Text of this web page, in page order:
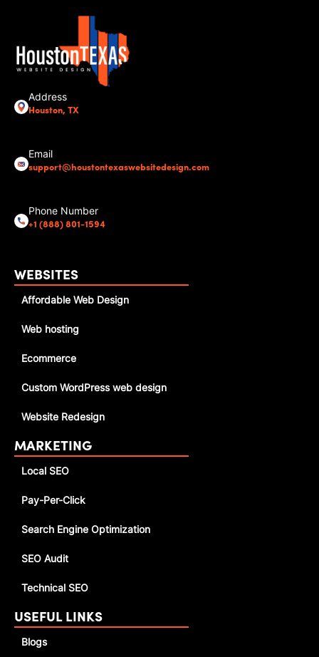
Address
Houston, TX
Email
support@houstontexaswebsitedesign.com
Phone Number
+1 (888) 801-1594
WEBSITES
Affordable Web Design
Web hosting
Ecommerce
Custom WordPress web design
Website Redesign
MARKETING
Local SEO
Pay-Per-Click
Search Engine Optimization
SEO Audit
Technical SEO
USEFUL LINKS
Blogs